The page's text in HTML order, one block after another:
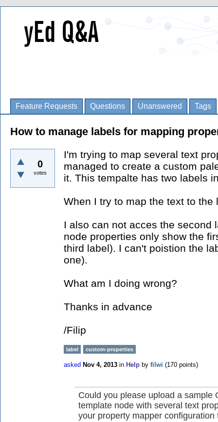
Feature Requests Questions Unanswered Tags
How to manage labels for mapping
0
votes
I'm trying to map several text
managed to create a custom
it. This tempalte has two labels
When I try to map the text to
I also can not acces the second
node properties only show the
third label). I can't poistion the
one).
What am I doing wrong?
Thanks in advance
/Filip
label custom-properties
asked Nov 4, 2013 in Help by filwi (170 points)
Could you please upload a sample
template node with several text
your property mapper